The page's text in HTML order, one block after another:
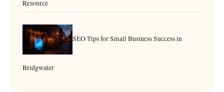
Resource
SEO Tips for Small Business Success in
Bridgwater